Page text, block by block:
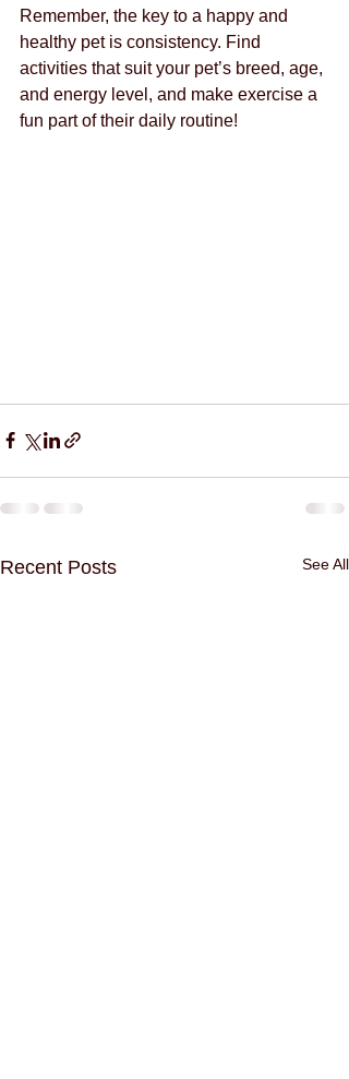
Remember, the key to a happy and
healthy pet is consistency. Find
activities that suit your pet’s breed, age,
and energy level, and make exercise a
fun part of their daily routine!
Recent Posts See All